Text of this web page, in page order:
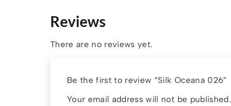
Reviews
There are no reviews yet.
Be the first to review “Silk Oceana 026”
Your email address will not be published.